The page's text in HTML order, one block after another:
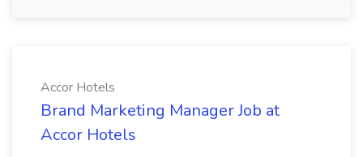
Accor Hotels
Brand Marketing Manager Job at
Accor Hotels